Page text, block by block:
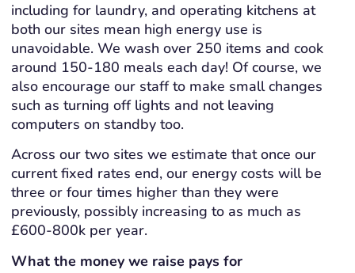
including for laundry, and operating kitchens at
both our sites mean high energy use is
unavoidable. We wash over 250 items and cook
around 150-180 meals each day! Of course, we
also encourage our staff to make small changes
such as turning off lights and not leaving
computers on standby too.
Across our two sites we estimate that once our
current fixed rates end, our energy costs will be
three or four times higher than they were
previously, possibly increasing to as much as
£600-800k per year.
What the money we raise pays for